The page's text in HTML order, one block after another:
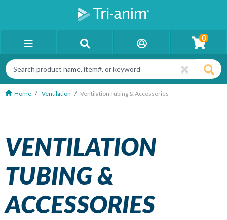
0
Home Ventilation Ventilation Tubing & Accessories
VENTILATION
TUBING &
ACCESSORIES